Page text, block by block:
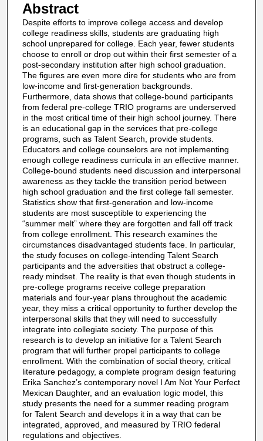
Abstract
Despite efforts to improve college access and develop
college readiness skills, students are graduating high
school unprepared for college. Each year, fewer students
choose to enroll or drop out within their first semester of a
post-secondary institution after high school graduation.
The figures are even more dire for students who are from
low-income and first-generation backgrounds.
Furthermore, data shows that college-bound participants
from federal pre-college TRIO programs are underserved
in the most critical time of their high school journey. There
is an educational gap in the services that pre-college
programs, such as Talent Search, provide students.
Educators and college counselors are not implementing
enough college readiness curricula in an effective manner.
College-bound students need discussion and interpersonal
awareness as they tackle the transition period between
high school graduation and the first college fall semester.
Statistics show that first-generation and low-income
students are most susceptible to experiencing the
“summer melt” where they are forgotten and fall off track
from college enrollment. This research examines the
circumstances disadvantaged students face. In particular,
the study focuses on college-intending Talent Search
participants and the adversities that obstruct a college-
ready mindset. The reality is that even though students in
pre-college programs receive college preparation
materials and four-year plans throughout the academic
year, they miss a critical opportunity to further develop the
interpersonal skills that they will need to successfully
integrate into collegiate society. The purpose of this
research is to develop an initiative for a Talent Search
program that will further propel participants to college
enrollment. With the combination of social theory, critical
literature pedagogy, a complete program design featuring
Erika Sanchez’s contemporary novel I Am Not Your Perfect
Mexican Daughter, and an evaluation logic model, this
study presents the need for a summer reading program
for Talent Search and develops it in a way that can be
integrated, approved, and measured by TRIO federal
regulations and objectives.